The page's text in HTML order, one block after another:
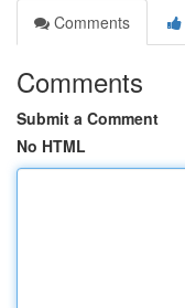
Comments
Comments
Submit a Comment
No HTML